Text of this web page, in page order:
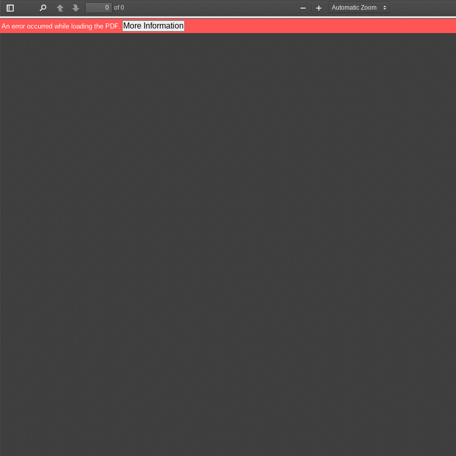
Toggle
Sidebar
PreviousNext
of 0
Zoom
Out
Zoom
In
An error occurred while loading the PDF. More Information